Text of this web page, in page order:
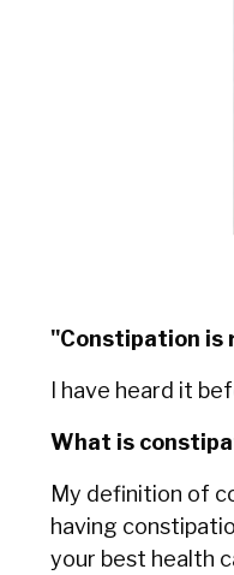
"Constipation is
I have heard it
What is
My definition of
having
your best health